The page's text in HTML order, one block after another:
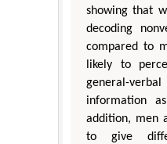
showing that
decoding
compared to
likely to
general-
information
addition, men
to give